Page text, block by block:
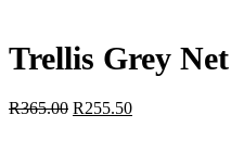
Trellis Grey
R365.00 R255.50